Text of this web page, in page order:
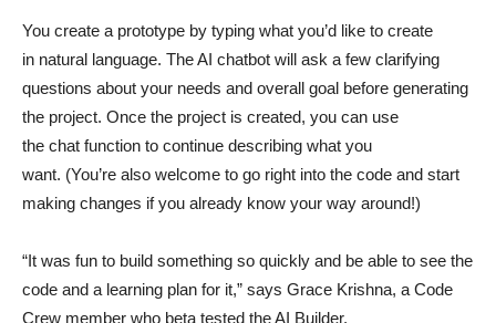
You create a prototype by typing what you’d like to create
in natural language. The AI chatbot will ask a few clarifying
questions about your needs and overall goal before generating
the project. Once the project is created, you can use
the chat function to continue describing what you
want. (You’re also welcome to go right into the code and start
making changes if you already know your way around!)
“It was fun to build something so quickly and be able to see the
code and a learning plan for it,” says Grace Krishna, a Code
Crew member who beta tested the AI Builder.